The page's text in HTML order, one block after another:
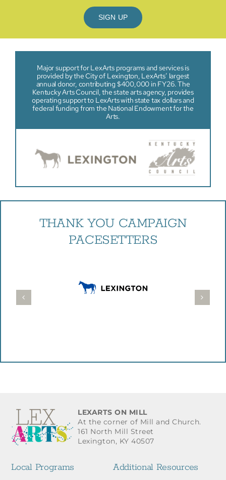
SIGN UP
Major support for LexArts programs and services is
provided by the City of Lexington, LexArts’ largest
annual donor, contributing $400,000 in FY26. The
Kentucky Arts Council, the state arts agency, provides
operating support to LexArts with state tax dollars and
federal funding from the National Endowment for the
Arts.
THANK YOU CAMPAIGN
PACESETTERS
LEXARTS ON MILL
At the corner of Mill and Church.
161 North Mill Street
Lexington, KY 40507
Local Programs Additional Resources